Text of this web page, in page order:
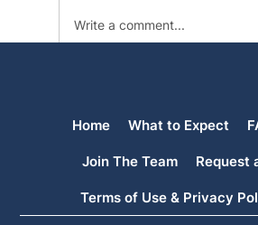
We’re Here to Help
Write a comment...
Home What to Expect
Join The Team Request
Terms of Use & Privacy